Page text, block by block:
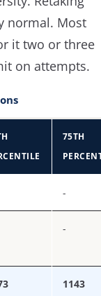
normal. Most
it two or three
on attempts.
75TH
-
-
1143